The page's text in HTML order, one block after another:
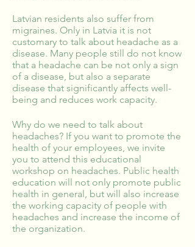
Latvian residents also suffer from
migraines. Only in Latvia it is not
customary to talk about headache as a
disease. Many people still do not know
that a headache can be not only a sign
of a disease, but also a separate
disease that significantly affects well-
being and reduces work capacity.
Why do we need to talk about
headaches? If you want to promote the
health of your employees, we invite
you to attend this educational
workshop on headaches. Public health
education will not only promote public
health in general, but will also increase
the working capacity of people with
headaches and increase the income of
the organization.